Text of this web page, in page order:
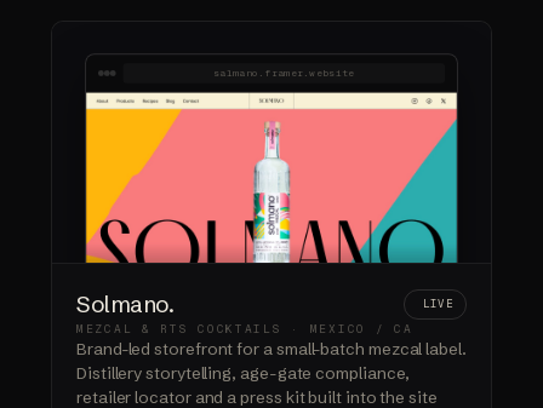
salmano.framer.website
Solmano. LIVE
MEZCAL & RTS COCKTAILS · MEXICO / CA
Brand-led storefront for a small-batch mezcal label.
Distillery storytelling, age-gate compliance,
retailer locator and a press kit built into the site